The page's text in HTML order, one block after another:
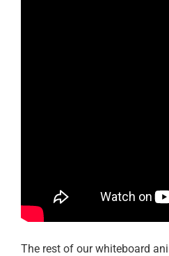
The rest of our whiteboard